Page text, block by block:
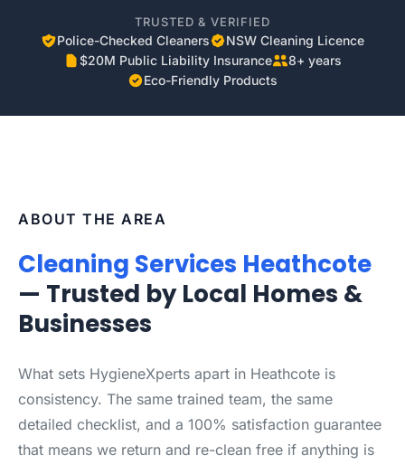
TRUSTED & VERIFIED
Police-Checked Cleaners
NSW Cleaning Licence
$20M Public Liability Insurance
8+ years
Eco-Friendly Products
ABOUT THE AREA
Cleaning Services Heathcote
— Trusted by Local Homes &
Businesses
What sets HygieneXperts apart in Heathcote is
consistency. The same trained team, the same
detailed checklist, and a 100% satisfaction guarantee
that means we return and re-clean free if anything is